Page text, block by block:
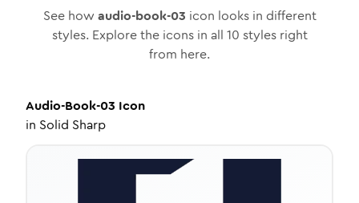
See how audio-book-03 icon looks in different
styles. Explore the icons in all 10 styles right
from here.
Audio-Book-03 Icon
in Solid Sharp